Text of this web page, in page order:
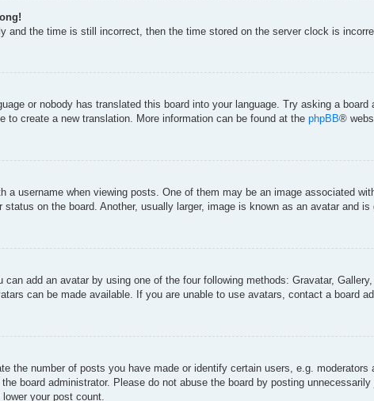
and the time is still incorrect, then the time stored on the server clock is
or nobody has translated this board into your language. Try asking a
to create a new translation. More information can be found at the phpBB®
a username when viewing posts. One of them may be an image associated
on the board. Another, usually larger, image is known as an avatar and
can add an avatar by using one of the four following methods: Gravatar,
can be made available. If you are unable to use avatars, contact a board
the number of posts you have made or identify certain users, e.g.
board administrator. Please do not abuse the board by posting
your post count.